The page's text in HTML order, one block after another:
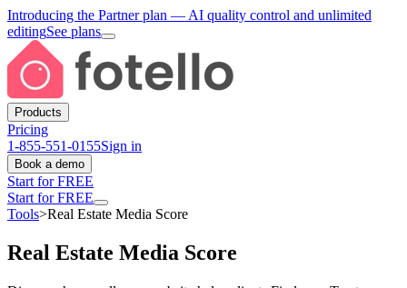
Introducing the Partner plan — AI quality control and unlimited
editingSee plans
Products
Pricing
1-855-551-0155Sign in
Book a demo
Start for FREE
Start for FREE
Tools>Real Estate Media Score
Real Estate Media Score